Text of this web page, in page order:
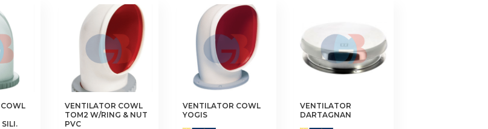
VENTILATOR COWL
TOM2 W/RING & NUT
PVC
VENTILATOR COWL
YOGIS
VENTILATOR
DARTAGNAN